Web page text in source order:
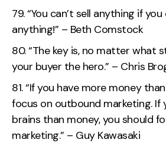
“You can’t sell anything if you
anything!” – Beth Comstock
“The key is, no matter what
your buyer the hero.” – Chris
“If you have more money
focus on outbound marketing. If
brains than money, you should
marketing.” – Guy Kawasaki